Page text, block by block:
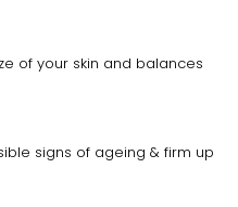
of your skin and balances
signs of ageing & firm up